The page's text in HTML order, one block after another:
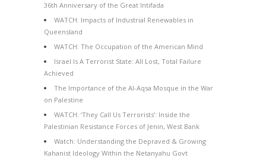
36th Anniversary of the Great Intifada
WATCH: Impacts of Industrial Renewables in
Queensland
WATCH: The Occupation of the American Mind
Israel Is A Terrorist State: All Lost, Total Failure
Achieved
The Importance of the Al-Aqsa Mosque in the War
on Palestine
WATCH: ‘They Call Us Terrorists’: Inside the
Palestinian Resistance Forces of Jenin, West Bank
Watch: Understanding the Depraved & Growing
Kahanist Ideology Within the Netanyahu Govt